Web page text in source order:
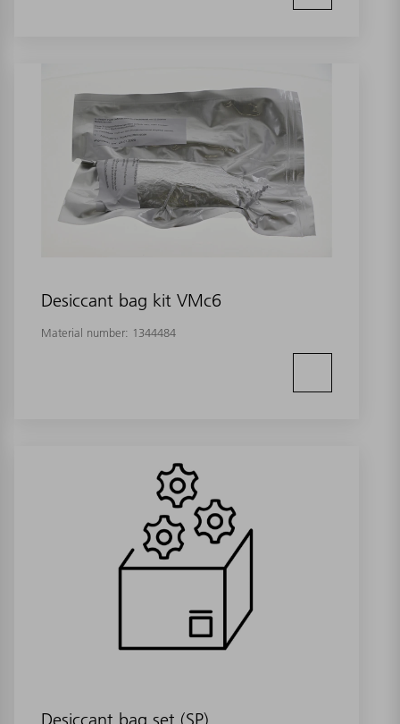
Desiccant bag kit VMc6
Material number: 1344484
Desiccant bag set (SP)